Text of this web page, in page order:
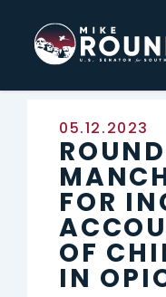
Skip to content
Home Logo Link
Published:
05.12.2023
FOR
OF
IN